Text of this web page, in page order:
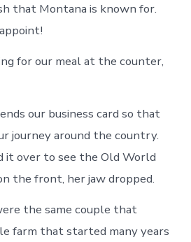
that Montana is known for.
for our meal at the counter,
our business card so that
journey around the country.
it over to see the Old World
the front, her jaw dropped.
the same couple that
farm that started many years